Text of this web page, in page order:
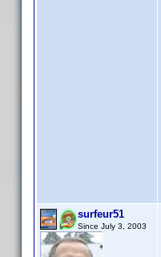
surfeur51
Since July 3, 2003